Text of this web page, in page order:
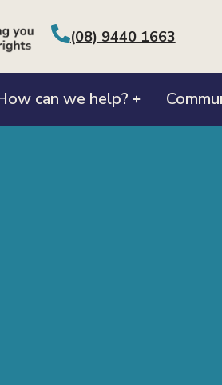
(08) 9440 1663
can we help?